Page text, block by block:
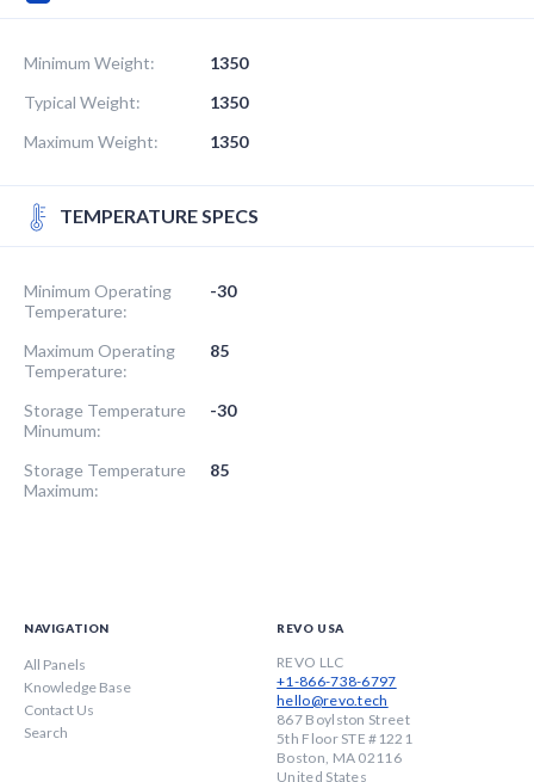
Minimum Weight:
1350
Typical Weight:
1350
Maximum Weight:
1350
TEMPERATURE SPECS
Minimum Operating
Temperature:
-30
Maximum Operating
Temperature:
85
Storage Temperature
Minumum:
-30
Storage Temperature
Maximum:
85
NAVIGATION
All Panels
Knowledge Base
Contact Us
Search
REVO USA
REVO LLC
+1-866-738-6797
hello@revo.tech
867 Boylston Street
5th Floor STE #1221
Boston, MA 02116
United States